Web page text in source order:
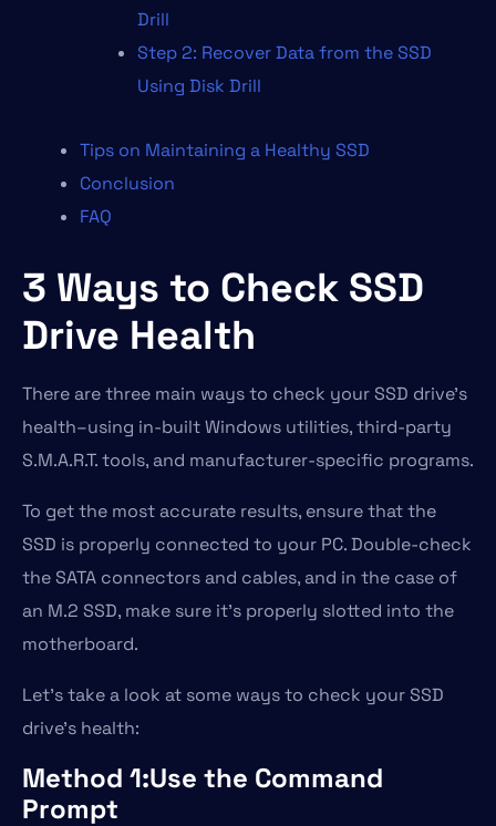
Drill
Step 2: Recover Data from the SSD
Using Disk Drill
Tips on Maintaining a Healthy SSD
Conclusion
FAQ
3 Ways to Check SSD
Drive Health
There are three main ways to check your SSD drive’s
health–using in-built Windows utilities, third-party
S.M.A.R.T. tools, and manufacturer-specific programs.
To get the most accurate results, ensure that the
SSD is properly connected to your PC. Double-check
the SATA connectors and cables, and in the case of
an M.2 SSD, make sure it’s properly slotted into the
motherboard.
Let’s take a look at some ways to check your SSD
drive’s health:
Method 1:Use the Command
Prompt